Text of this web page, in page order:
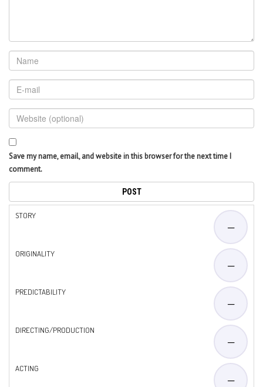
Save my name, email, and website in this browser for the next time I
comment.
STORY
—
ORIGINALITY
—
PREDICTABILITY
—
DIRECTING/PRODUCTION
—
ACTING
—